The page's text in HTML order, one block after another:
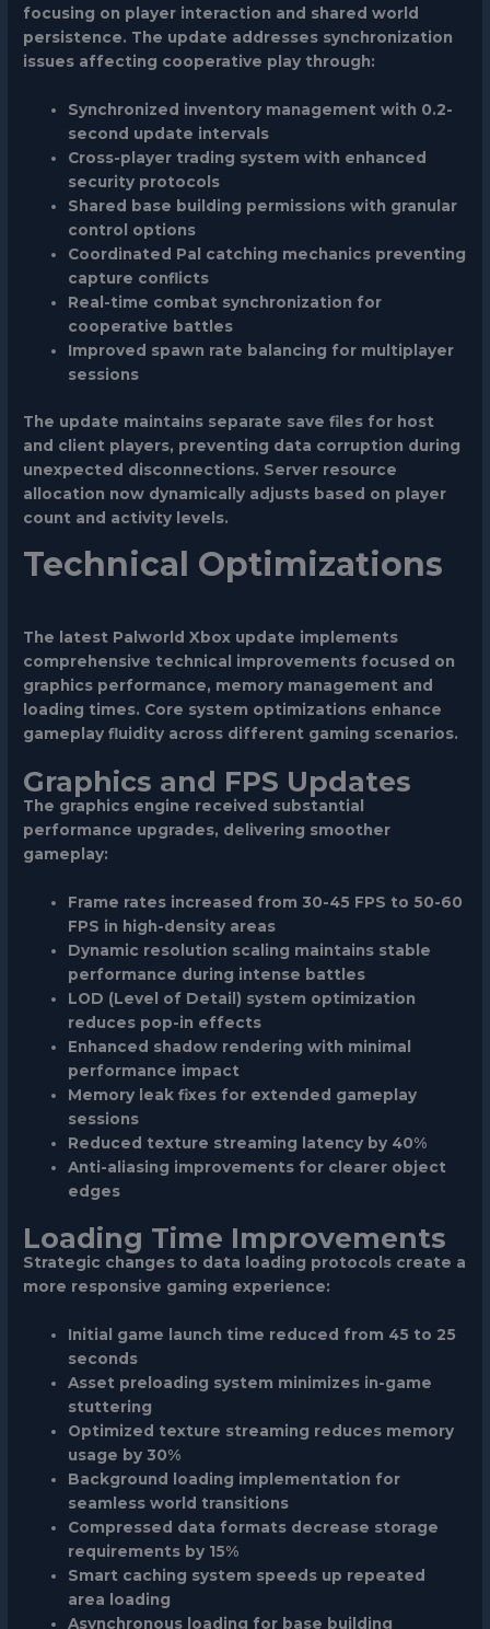
focusing on player interaction and shared world
persistence. The update addresses synchronization
issues affecting cooperative play through:
Synchronized inventory management with 0.2-
second update intervals
Cross-player trading system with enhanced
security protocols
Shared base building permissions with granular
control options
Coordinated Pal catching mechanics preventing
capture conflicts
Real-time combat synchronization for
cooperative battles
Improved spawn rate balancing for multiplayer
sessions
The update maintains separate save files for host
and client players, preventing data corruption during
unexpected disconnections. Server resource
allocation now dynamically adjusts based on player
count and activity levels.
Technical Optimizations
The latest Palworld Xbox update implements
comprehensive technical improvements focused on
graphics performance, memory management and
loading times. Core system optimizations enhance
gameplay fluidity across different gaming scenarios.
Graphics and FPS Updates
The graphics engine received substantial
performance upgrades, delivering smoother
gameplay:
Frame rates increased from 30-45 FPS to 50-60
FPS in high-density areas
Dynamic resolution scaling maintains stable
performance during intense battles
LOD (Level of Detail) system optimization
reduces pop-in effects
Enhanced shadow rendering with minimal
performance impact
Memory leak fixes for extended gameplay
sessions
Reduced texture streaming latency by 40%
Anti-aliasing improvements for clearer object
edges
Loading Time Improvements
Strategic changes to data loading protocols create a
more responsive gaming experience:
Initial game launch time reduced from 45 to 25
seconds
Asset preloading system minimizes in-game
stuttering
Optimized texture streaming reduces memory
usage by 30%
Background loading implementation for
seamless world transitions
Compressed data formats decrease storage
requirements by 15%
Smart caching system speeds up repeated
area loading
Asynchronous loading for base building